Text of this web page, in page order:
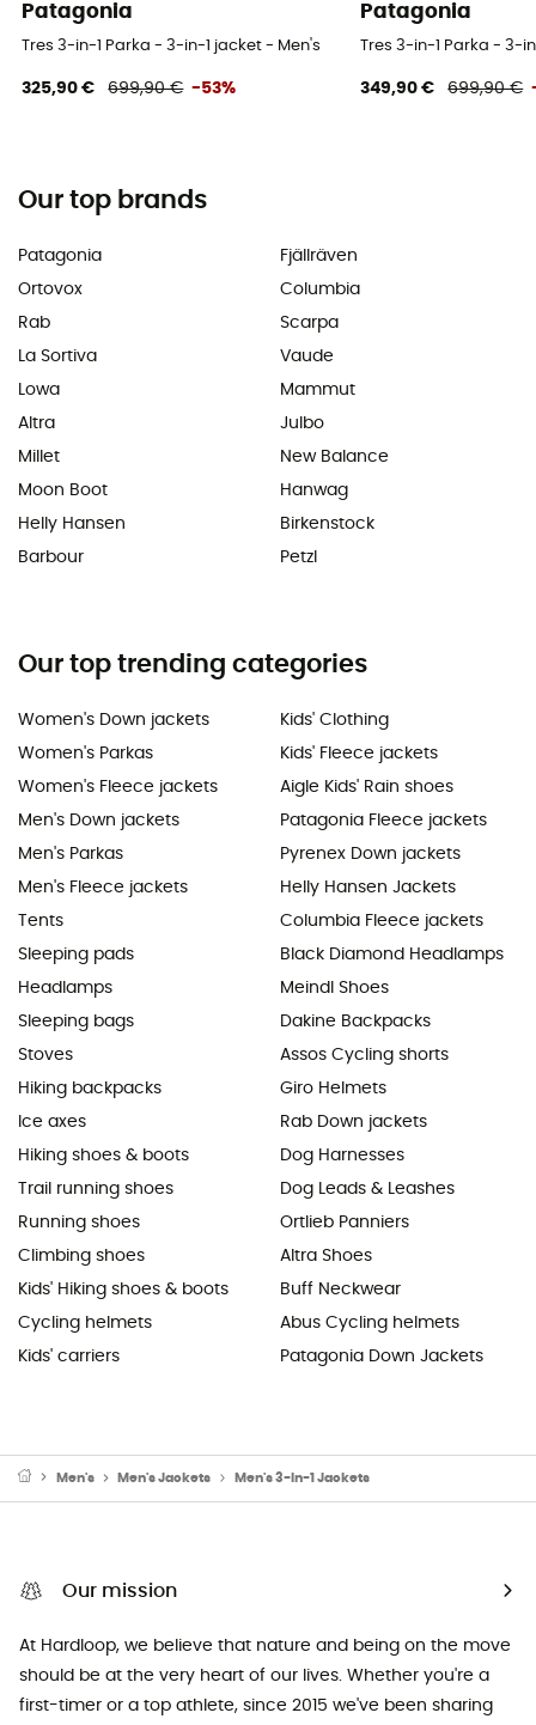
Patagonia
Tres 3-in-1 Parka - 3-in-1 jacket - Men's
325,90 € 699,90 € -53%
Patagonia
Tres 3-in-1 Parka - 3-
349,90 € 699,90 €
Our top brands
Patagonia
Ortovox
Rab
La Sortiva
Lowa
Altra
Millet
Moon Boot
Helly Hansen
Barbour
Fjällräven
Columbia
Scarpa
Vaude
Mammut
Julbo
New Balance
Hanwag
Birkenstock
Petzl
Our top trending categories
Women's Down jackets
Women's Parkas
Women's Fleece jackets
Men's Down jackets
Men's Parkas
Men's Fleece jackets
Tents
Sleeping pads
Headlamps
Sleeping bags
Stoves
Hiking backpacks
Ice axes
Hiking shoes & boots
Trail running shoes
Running shoes
Climbing shoes
Kids' Hiking shoes & boots
Cycling helmets
Kids' carriers
Kids' Clothing
Kids' Fleece jackets
Aigle Kids' Rain shoes
Patagonia Fleece jackets
Pyrenex Down jackets
Helly Hansen Jackets
Columbia Fleece jackets
Black Diamond Headlamps
Meindl Shoes
Dakine Backpacks
Assos Cycling shorts
Giro Helmets
Rab Down jackets
Dog Harnesses
Dog Leads & Leashes
Ortlieb Panniers
Altra Shoes
Buff Neckwear
Abus Cycling helmets
Patagonia Down Jackets
Men's Men's Jackets Men's 3-In-1 Jackets
Our mission
At Hardloop, we believe that nature and being on the move
should be at the very heart of our lives. Whether you're a
first-timer or a top athlete, since 2015 we've been sharing